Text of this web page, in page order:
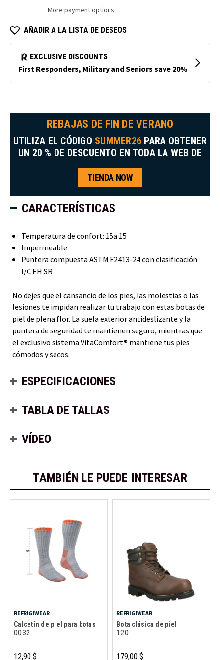
platino platino
More payment options
AÑADIR A LA LISTA DE DESEOS
REBAJAS DE FIN DE VERANO
UTILIZA EL CÓDIGO SUMMER26 PARA OBTENER
UN 20 % DE DESCUENTO EN TODA LA WEB DE
TIENDA NOW
CARACTERÍSTICAS
Temperatura de confort: 15a 15
Impermeable
Puntera compuesta ASTM F2413-24 con clasificación
I/C EH SR
No dejes que el cansancio de los pies, las molestias o las
lesiones te impidan realizar tu trabajo con estas botas de
piel de plena flor. La suela exterior antideslizante y la
puntera de seguridad te mantienen seguro, mientras que
el exclusivo sistema VitaComfort® mantiene tus pies
cómodos y secos.
ESPECIFICACIONES
TABLA DE TALLAS
VÍDEO
TAMBIÉN LE PUEDE INTERESAR
REFRIGIWEAR
Calcetín de piel para botas
0032
12,90 $
REFRIGIWEAR
Bota clásica de piel
120
179,00 $